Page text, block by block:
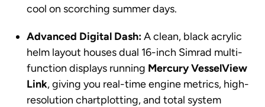
cool on scorching summer days.
Advanced Digital Dash:A clean, black acrylic
helm layout houses dual 16-inch Simrad multi-
function displays running Mercury VesselView
Link, giving you real-time engine metrics, high-
resolution chartplotting, and total system